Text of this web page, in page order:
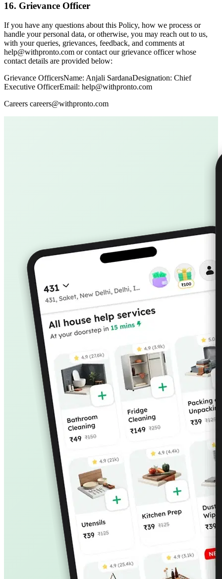
16. Grievance Officer
If you have any questions about this Policy, how we process or
handle your personal data, or otherwise, you may reach out to us,
with your queries, grievances, feedback, and comments at
help@withpronto.com or contact our grievance officer whose
contact details are provided below:
Grievance OfficersName: Anjali SardanaDesignation: Chief
Executive OfficerEmail: help@withpronto.com
Careers careers@withpronto.com